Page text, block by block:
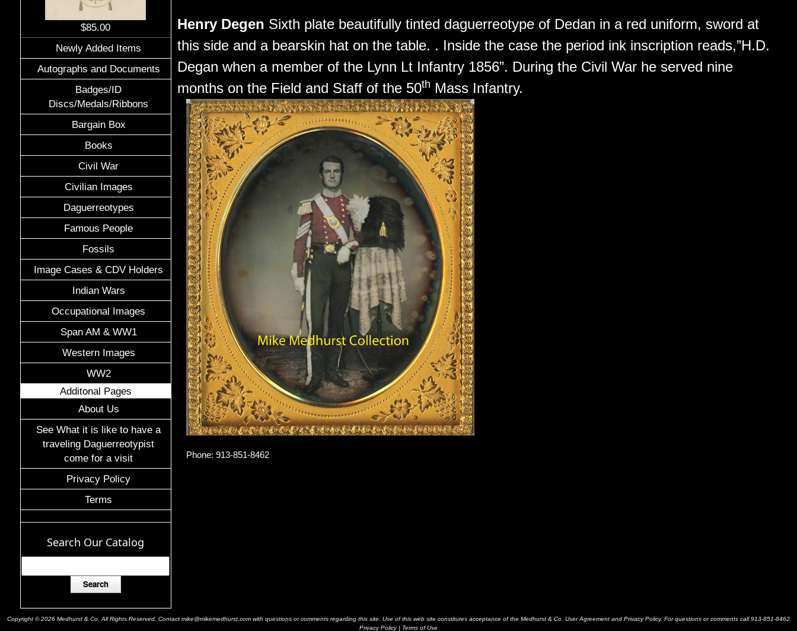
$85.00
Newly Added Items
Autographs and Documents
Badges/ID
Discs/Medals/Ribbons
Bargain Box
Books
Civil War
Civilian Images
Daguerreotypes
Famous People
Fossils
Image Cases & CDV Holders
Indian Wars
Occupational Images
Span AM & WW1
Western Images
WW2
Additonal Pages
About Us
See What it is like to have a
traveling Daguerreotypist
come for a visit
Privacy Policy
Terms
Search Our Catalog
Henry Degen Sixth plate beautifully tinted daguerreotype of Dedan in a red uniform, sword at
this side and a bearskin hat on the table. . Inside the case the period ink inscription reads,”H.D.
Degan when a member of the Lynn Lt Infantry 1856”. During the Civil War he served nine
months on the Field and Staff of the 50th Mass Infantry.
Phone: 913-851-8462
Copyright © 2026 Medhurst & Co. All Rights Reserved. Contact mike@mikemedhurst.com with questions or comments regarding this site. Use of this web site constitutes acceptance of the Medhurst & Co. User Agreement and Privacy Policy. For questions or comments call 913-851-8462
Privacy Policy| Terms of Use